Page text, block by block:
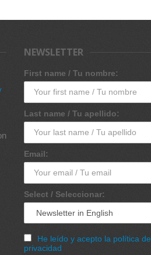
NEWSLETTER
First name / Tu nombre:
Last name / Tu apellido:
Email:
Select / Seleccionar:
He leído y acepto la política de
privacidad